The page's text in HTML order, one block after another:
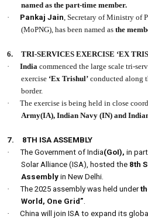
named as the part-time member.
·
Pankaj Jain, Secretary of Ministry of
(MoPNG), has been named asthe
6.
TRI-SERVICES EXERCISE ‘EX
·
Indiacommenced the large scale tri-
exercise ‘Ex Trishul’conducted along
border.
·
The exercise is being held in close
Army(IA), Indian Navy (IN) and
7.
8TH ISA ASSEMBLY
·
The Government of India(GoI),in
Solar Alliance (ISA), hosted the 8th
Assembly in New Delhi.
·
The 2025 assembly was held under
World, One Grid”.
·
China will join ISA to expand its